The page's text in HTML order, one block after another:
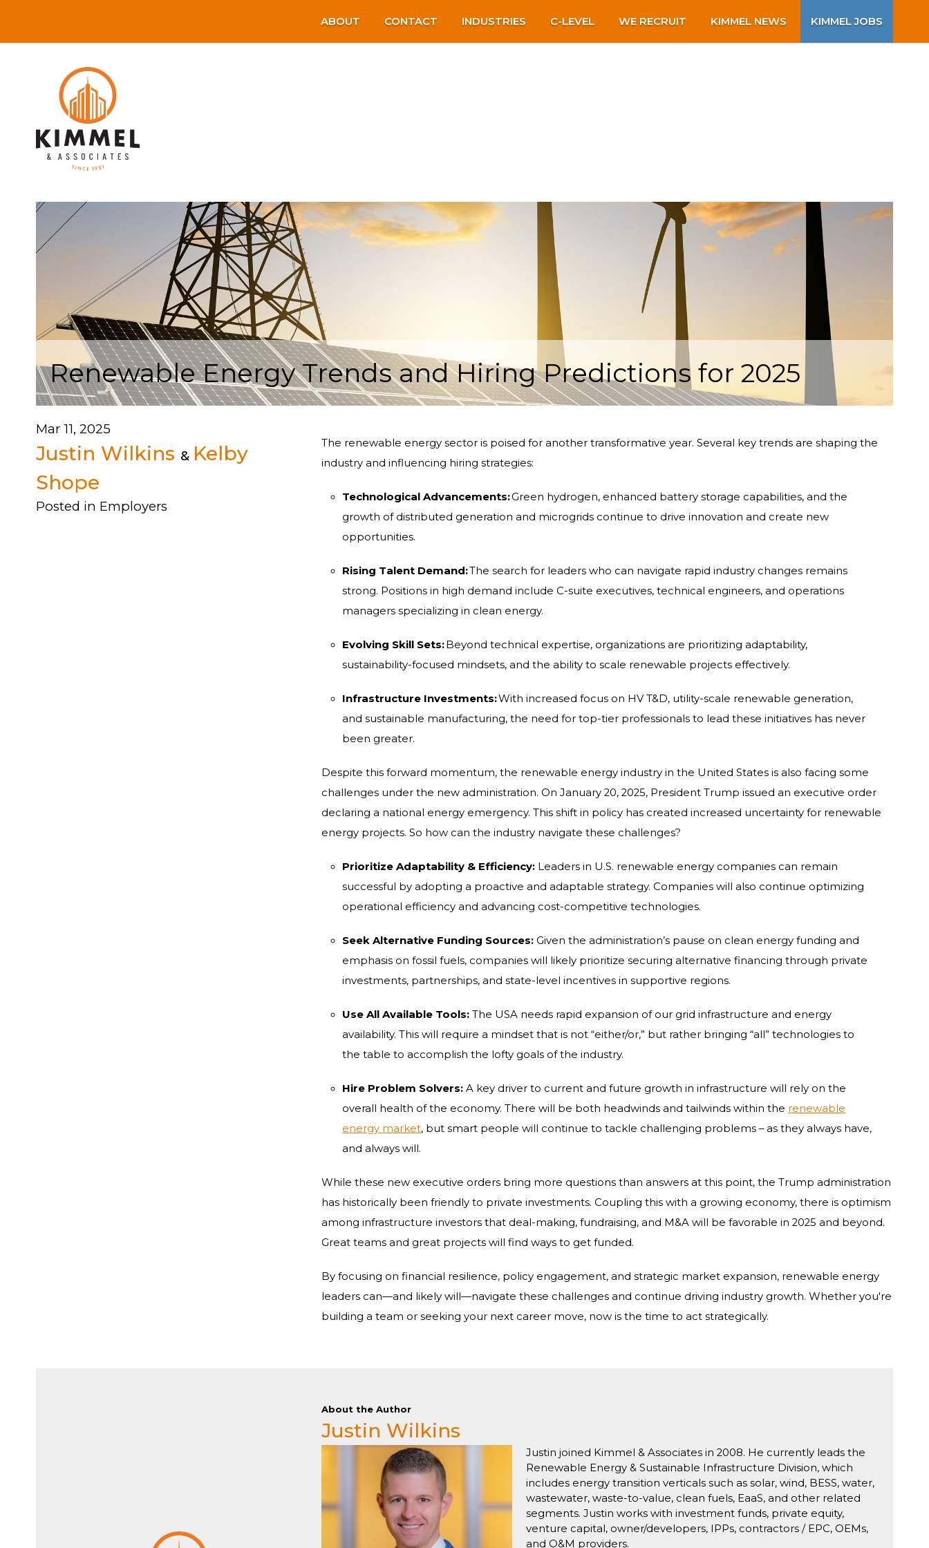
ABOUT CONTACT INDUSTRIES C-LEVEL WE RECRUIT KIMMEL NEWS KIMMEL JOBS
Renewable Energy Trends and Hiring Predictions for 2025
Mar 11, 2025
Justin Wilkins & Kelby
Shope
Posted in Employers
The renewable energy sector is poised for another transformative year. Several key trends are shaping the
industry and influencing hiring strategies:
Technological Advancements:Green hydrogen, enhanced battery storage capabilities, and the
growth of distributed generation and microgrids continue to drive innovation and create new
opportunities.
Rising Talent Demand:The search for leaders who can navigate rapid industry changes remains
strong. Positions in high demand include C-suite executives, technical engineers, and operations
managers specializing in clean energy.
Evolving Skill Sets:Beyond technical expertise, organizations are prioritizing adaptability,
sustainability-focused mindsets, and the ability to scale renewable projects effectively.
Infrastructure Investments:With increased focus on HV T&D, utility-scale renewable generation,
and sustainable manufacturing, the need for top-tier professionals to lead these initiatives has never
been greater.
Despite this forward momentum, the renewable energy industry in the United States is also facing some
challenges under the new administration. On January 20, 2025, President Trump issued an executive order
declaring a national energy emergency. This shift in policy has created increased uncertainty for renewable
energy projects. So how can the industry navigate these challenges?
Prioritize Adaptability & Efficiency: Leaders in U.S. renewable energy companies can remain
successful by adopting a proactive and adaptable strategy. Companies will also continue optimizing
operational efficiency and advancing cost-competitive technologies.
Seek Alternative Funding Sources: Given the administration’s pause on clean energy funding and
emphasis on fossil fuels, companies will likely prioritize securing alternative financing through private
investments, partnerships, and state-level incentives in supportive regions.
Use All Available Tools: The USA needs rapid expansion of our grid infrastructure and energy
availability. This will require a mindset that is not “either/or,” but rather bringing “all” technologies to
the table to accomplish the lofty goals of the industry.
Hire Problem Solvers: A key driver to current and future growth in infrastructure will rely on the
overall health of the economy. There will be both headwinds and tailwinds within the renewable
energy market, but smart people will continue to tackle challenging problems – as they always have,
and always will.
While these new executive orders bring more questions than answers at this point, the Trump administration
has historically been friendly to private investments. Coupling this with a growing economy, there is optimism
among infrastructure investors that deal-making, fundraising, and M&A will be favorable in 2025 and beyond.
Great teams and great projects will find ways to get funded.
By focusing on financial resilience, policy engagement, and strategic market expansion, renewable energy
leaders can—and likely will—navigate these challenges and continue driving industry growth. Whether you're
building a team or seeking your next career move, now is the time to act strategically.
About the Author
Justin Wilkins
Justin joined Kimmel & Associates in 2008. He currently leads the
Renewable Energy & Sustainable Infrastructure Division, which
includes energy transition verticals such as solar, wind, BESS, water,
wastewater, waste-to-value, clean fuels, EaaS, and other related
segments. Justin works with investment funds, private equity,
venture capital, owner/developers, IPPs, contractors / EPC, OEMs,
and O&M providers.